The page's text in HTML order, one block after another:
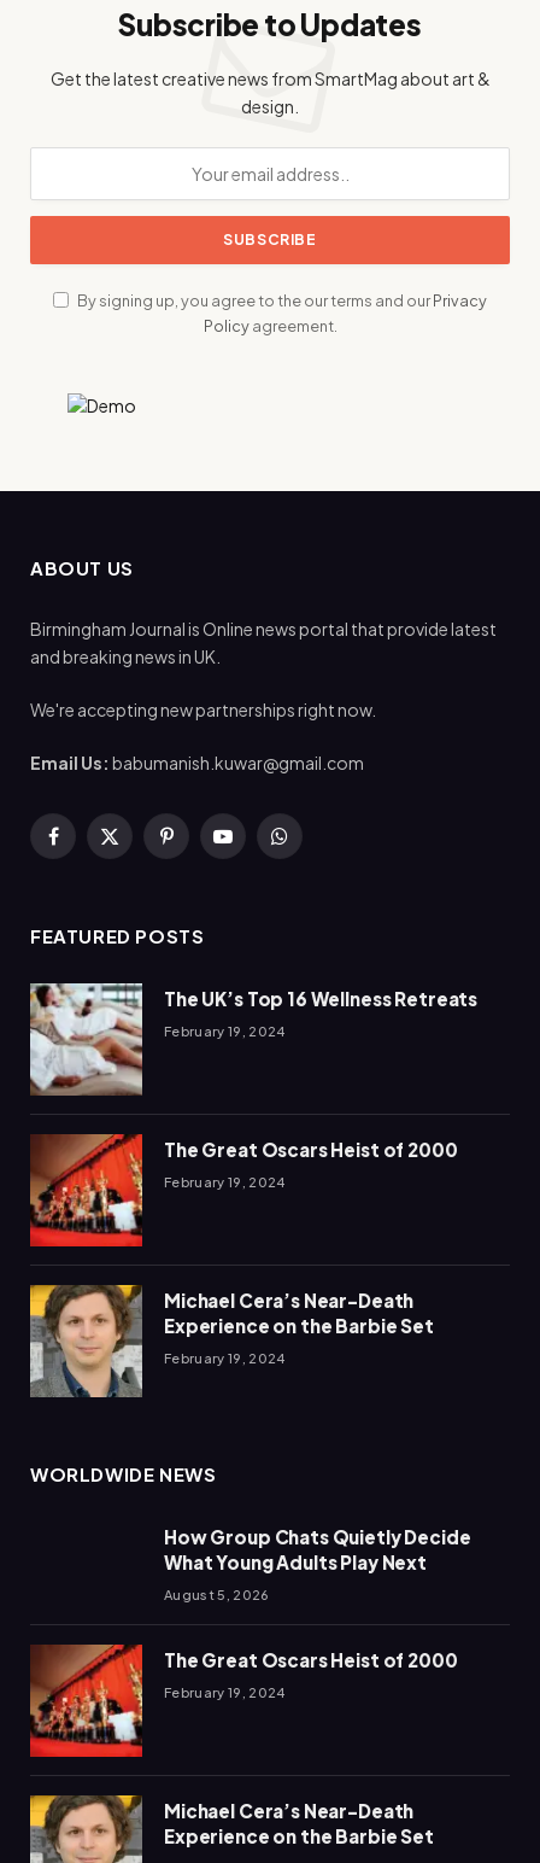
Subscribe to Updates
Get the latest creative news from SmartMag about art &
design.
By signing up, you agree to the our terms and ourPrivacy
Policyagreement.
ABOUT US
Birmingham Journal is Online news portal that provide latest
and breaking news in UK.
We're accepting new partnerships right now.
Email Us: babumanish.kuwar@gmail.com
Facebook
X
PinterestYouTubeWhatsApp
FEATURED POSTS
The UK’s Top 16 Wellness Retreats
February 19, 2024
The Great Oscars Heist of 2000
February 19, 2024
Michael Cera’s Near-Death
Experience on the Barbie Set
February 19, 2024
WORLDWIDE NEWS
How Group Chats Quietly Decide
What Young Adults Play Next
August 5, 2026
The Great Oscars Heist of 2000
February 19, 2024
Michael Cera’s Near-Death
Experience on the Barbie Set